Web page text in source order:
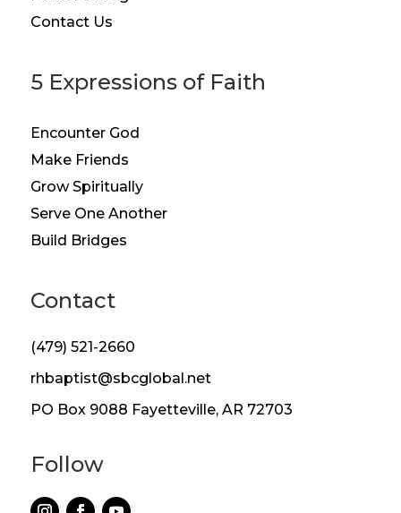
Contact Us
5 Expressions of Faith
Encounter God
Make Friends
Grow Spiritually
Serve One Another
Build Bridges
Contact
(479) 521-2660
rhbaptist@sbcglobal.net
PO Box 9088 Fayetteville, AR 72703
Follow